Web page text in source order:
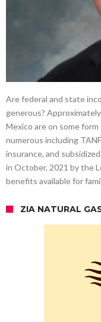
Are federal and state
generous?
Mexico are on some
numerous including
insurance, and
in October, 2021 by the
benefits available for
ZIA NATURAL